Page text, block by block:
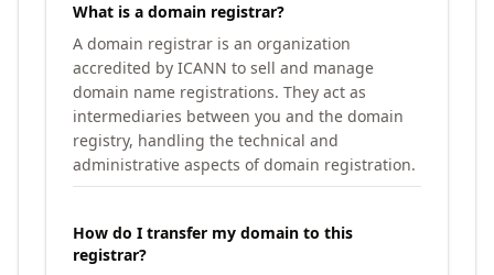
What is a domain registrar?
A domain registrar is an organization
accredited by ICANN to sell and manage
domain name registrations. They act as
intermediaries between you and the domain
registry, handling the technical and
administrative aspects of domain registration.
How do I transfer my domain to this
registrar?